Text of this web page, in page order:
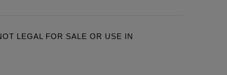
LEGAL FOR SALE OR USE IN